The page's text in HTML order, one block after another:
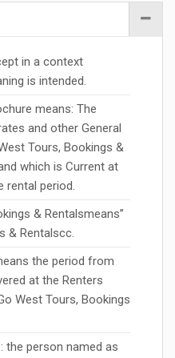
in a context
is intended.
means: The
and other General
Tours, Bookings &
which is Current at
rental period.
& Rentalsmeans’’
& Rentalscc.
the period from
at the Renters
West Tours, Bookings
: the person named as